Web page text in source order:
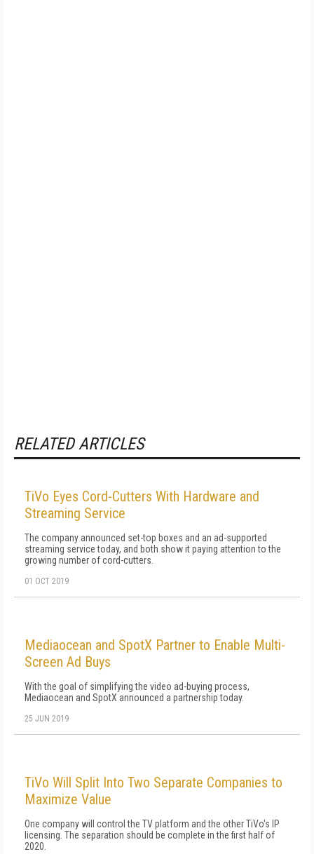
RELATED ARTICLES
TiVo Eyes Cord-Cutters With Hardware and
Streaming Service
The company announced set-top boxes and an ad-supported
streaming service today, and both show it paying attention to the
growing number of cord-cutters.
01 OCT 2019
Mediaocean and SpotX Partner to Enable Multi-
Screen Ad Buys
With the goal of simplifying the video ad-buying process,
Mediaocean and SpotX announced a partnership today.
25 JUN 2019
TiVo Will Split Into Two Separate Companies to
Maximize Value
One company will control the TV platform and the other TiVo's IP
licensing. The separation should be complete in the first half of
2020.